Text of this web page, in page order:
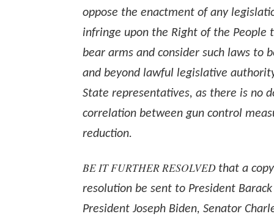
oppose the enactment of any
infringe upon the Right of the People
bear arms and consider such laws to
and beyond lawful legislative
State representatives, as there is no
correlation between gun control
reduction.
BE IT FURTHER RESOLVED that a
resolution be sent to President
President Joseph Biden, Senator